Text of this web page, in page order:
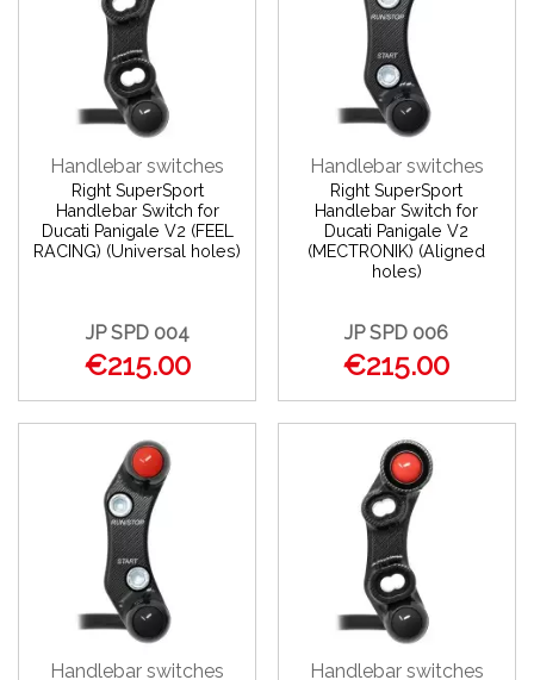
Handlebar switches
Right SuperSport
Handlebar Switch for
Ducati Panigale V2 (FEEL
RACING) (Universal holes)
JP SPD 004
€215.00
Handlebar switches
Right SuperSport
Handlebar Switch for
Ducati Panigale V2
(MECTRONIK) (Aligned
holes)
JP SPD 006
€215.00
Handlebar switches Handlebar switches